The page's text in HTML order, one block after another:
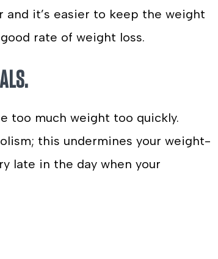
it’s easier to keep the weight
rate of weight loss.
too much weight too quickly.
this undermines your weight-
late in the day when your